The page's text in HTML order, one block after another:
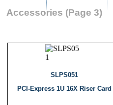
Accessories (Page 3)
SLPS051
PCI-Express 1U 16X Riser Card